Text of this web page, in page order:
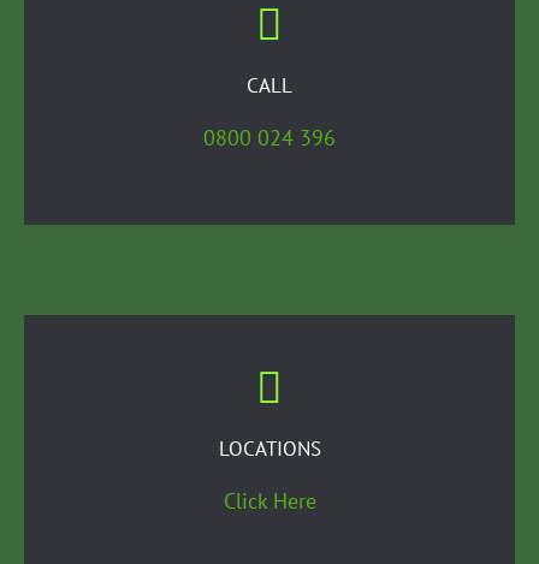
CALL
0800 024 396
LOCATIONS
Click Here